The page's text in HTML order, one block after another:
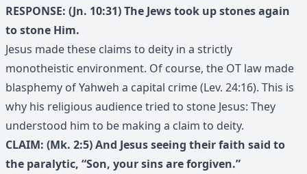
RESPONSE: (Jn. 10:31) The Jews took up stones again
to stone Him.
Jesus made these claims to deity in a strictly
monotheistic environment. Of course, the OT law made
blasphemy of Yahweh a capital crime (Lev. 24:16). This is
why his religious audience tried to stone Jesus: They
understood him to be making a claim to deity.
CLAIM: (Mk. 2:5) And Jesus seeing their faith said to
the paralytic, “Son, your sins are forgiven.”